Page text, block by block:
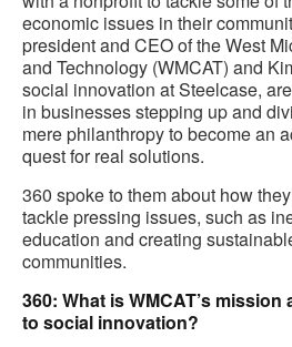
economic issues in their
president and CEO of the West
and Technology (WMCAT) and
social innovation at Steelcase,
in businesses stepping up and
mere philanthropy to become an
quest for real solutions.
360 spoke to them about how
tackle pressing issues, such as
education and creating
communities.
360: What is WMCAT’s
to social innovation?